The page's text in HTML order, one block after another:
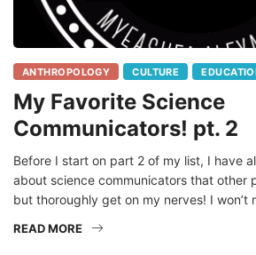
ANTHROPOLOGY CULTURE
My Favorite Science
Communicators! pt. 2
Before I start on part 2 of my list, I have
about science communicators that other
but thoroughly get on my nerves! I won’t
READ MORE